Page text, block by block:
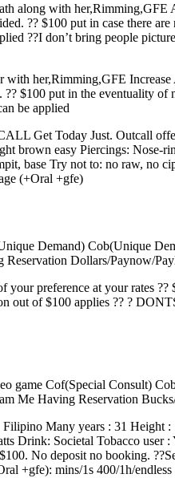
along with her,Rimming,GFE
?? $100 put in case there are
??I don’t bring people
her,Rimming,GFE
$100 put in the eventuality of
be applied
Get Today Just. Outcall
brown easy Piercings: Nose-
base Try not to: no raw, no
(+Oral +gfe)
Demand) Cob(Unique
Dollars/Paynow/
your preference at your rates
out of $100 applies ?? ?
game Cof(Special Consult)
Me Having Reservation
Many years : 31 Height
Drink: Societal Tobacco user :
No deposit no booking.
+gfe): mins/1s 400/1h/